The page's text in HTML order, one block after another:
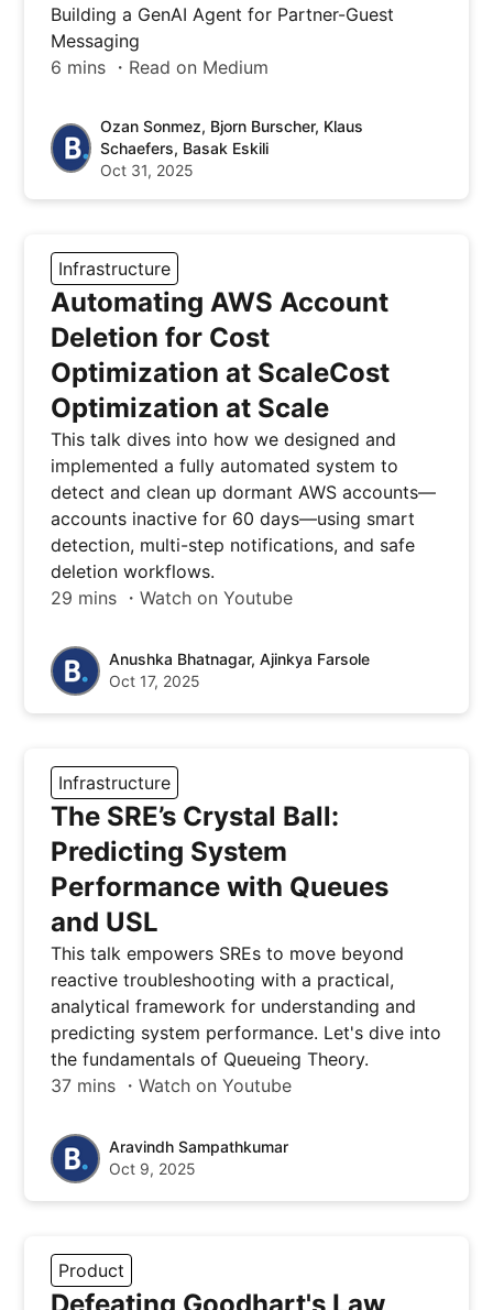
Building a GenAI Agent for Partner-Guest
Messaging
6 mins ・Read on Medium
Ozan Sonmez, Bjorn Burscher, Klaus
Schaefers, Basak Eskili
Oct 31, 2025
Infrastructure
Automating AWS Account
Deletion for Cost
Optimization at ScaleCost
Optimization at Scale
This talk dives into how we designed and
implemented a fully automated system to
detect and clean up dormant AWS accounts—
accounts inactive for 60 days—using smart
detection, multi-step notifications, and safe
deletion workflows.
29 mins ・Watch on Youtube
Anushka Bhatnagar, Ajinkya Farsole
Oct 17, 2025
Infrastructure
The SRE’s Crystal Ball:
Predicting System
Performance with Queues
and USL
This talk empowers SREs to move beyond
reactive troubleshooting with a practical,
analytical framework for understanding and
predicting system performance. Let's dive into
the fundamentals of Queueing Theory.
37 mins ・Watch on Youtube
Aravindh Sampathkumar
Oct 9, 2025
Product
Defeating Goodhart's Law